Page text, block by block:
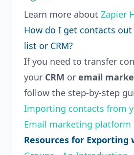
Learn more about Zapier
How do I get contacts
list or CRM?
If you need to transfer
your CRM or email
follow the step-by-step
Importing contacts from
Email marketing platform
Resources for Exporting